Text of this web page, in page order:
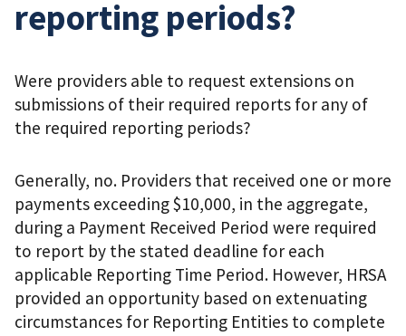
reporting periods?
Were providers able to request extensions on
submissions of their required reports for any of
the required reporting periods?
Generally, no. Providers that received one or more
payments exceeding $10,000, in the aggregate,
during a Payment Received Period were required
to report by the stated deadline for each
applicable Reporting Time Period. However, HRSA
provided an opportunity based on extenuating
circumstances for Reporting Entities to complete